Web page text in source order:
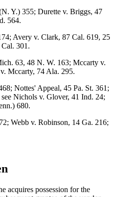
Y.) 355; Durette v. Briggs, 47
564.
Avery v. Clark, 87 Cal. 619, 25
301.
63, 48 N. W. 163; Mccarty v.
Mccarty, 74 Ala. 295.
Nottes' Appeal, 45 Pa. St. 361;
Nichols v. Glover, 41 Ind. 24;
680.
Webb v. Robinson, 14 Ga. 216;
acquires possession for the